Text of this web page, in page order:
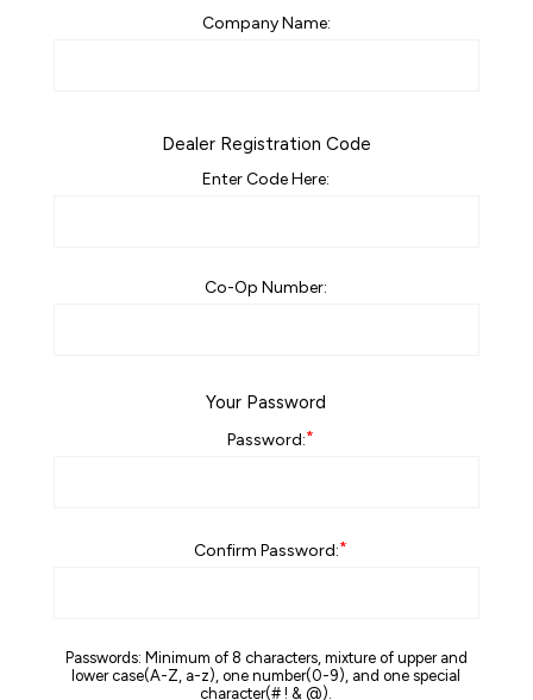
Company Name:
Dealer Registration Code
Enter Code Here:
Co-Op Number:
Your Password
Password:*
Confirm Password:*
Passwords: Minimum of 8 characters, mixture of upper and
lower case(A-Z, a-z), one number(0-9), and one special
character(# ! & @).